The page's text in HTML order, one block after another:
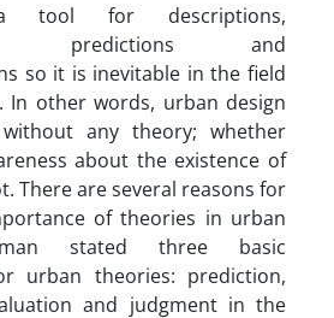
tool for descriptions,
predictions and
so it is inevitable in the field
In other words, urban design
any theory; whether
about the existence of
There are several reasons for
of theories in urban
stated three basic
urban theories: prediction,
and judgment in the